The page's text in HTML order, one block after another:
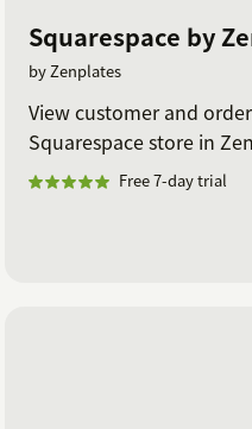
Squarespace by
by Zenplates
View customer and
Squarespace store in
Free 7-day trial